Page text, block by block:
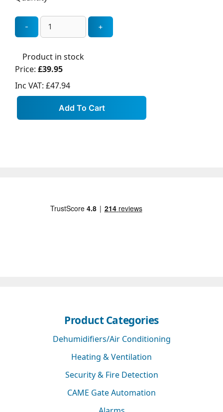
Product in stock
Price: £39.95
Inc VAT: £47.94
Product Categories
Dehumidifiers/Air Conditioning
Heating & Ventilation
Security & Fire Detection
CAME Gate Automation